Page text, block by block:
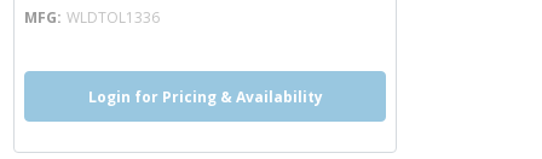
MFG WLDTOL1336
Login for Pricing & Availability